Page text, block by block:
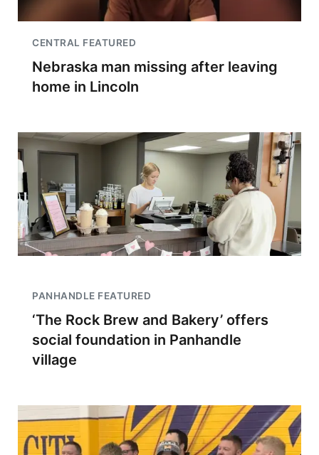
CENTRAL FEATURED
Nebraska man missing after leaving
home in Lincoln
PANHANDLE FEATURED
‘The Rock Brew and Bakery’ offers
social foundation in Panhandle
village